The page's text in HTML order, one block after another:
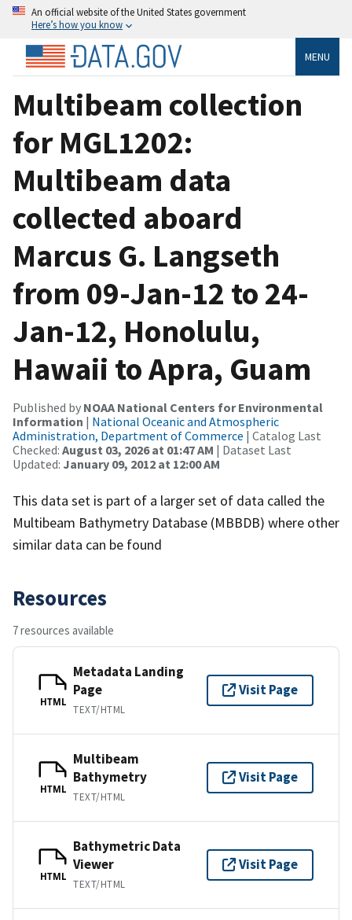
An official website of the United States government
Here’s how you know
MENU
Multibeam collection
for MGL1202:
Multibeam data
collected aboard
Marcus G. Langseth
from 09-Jan-12 to 24-
Jan-12, Honolulu,
Hawaii to Apra, Guam
Published by NOAA National Centers for Environmental
Information | National Oceanic and Atmospheric
Administration, Department of Commerce | Catalog Last
Checked: August 03, 2026 at 01:47 AM | Dataset Last
Updated: January 09, 2012 at 12:00 AM
This data set is part of a larger set of data called the
Multibeam Bathymetry Database (MBBDB) where other
similar data can be found
Resources
7 resources available
HTML
Metadata Landing
Page
TEXT/HTML
Visit Page
HTML
Multibeam
Bathymetry
TEXT/HTML
Visit Page
HTML
Bathymetric Data
Viewer
TEXT/HTML
Visit Page